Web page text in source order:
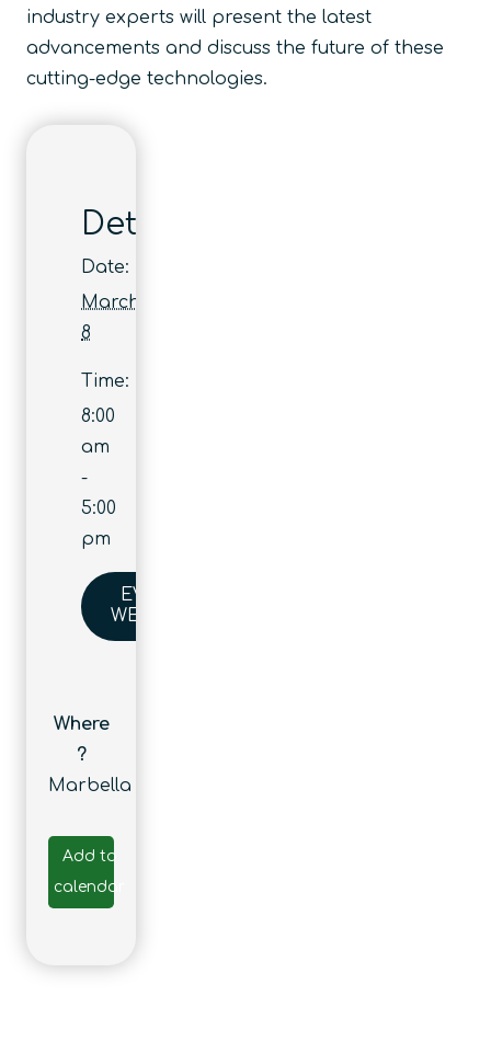
industry experts will present the latest
advancements and discuss the future of these
cutting-edge technologies.
Details
Date:
March
8
Time:
8:00
am
-
5:00
pm
EVENT
WEBSITE
Where
?
Marbella
Add to
calendar